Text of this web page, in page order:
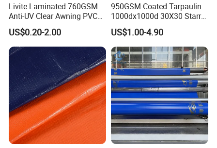
Livite Laminated 760GSM
Anti-UV Clear Awning PVC
Tarpaulin Sheet Fabric PVC
Tarpaulin Roll for Tent/Car
Cover/ Truck Cover Tarp
US$0.20-2.00
950GSM Coated Tarpaulin
1000dx1000d 30X30 Starry
Sky Camouflage for Truck
Cover
US$1.00-4.90